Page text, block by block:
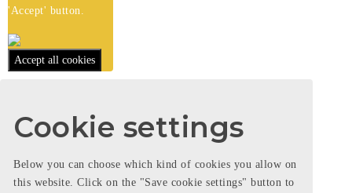
'Accept' button.
Accept all cookies
Cookie settings
Below you can choose which kind of cookies you allow on
this website. Click on the "Save cookie settings" button to